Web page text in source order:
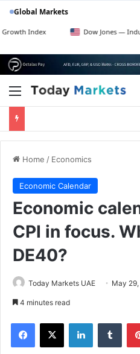
Global Markets
Dow Jones — Industrial Average
Menu
Home / Economics
Economic Calendar
Economic
CPI in focus.
DE40?
Today Markets UAE May
4 minutes read
Facebook
X LinkedIn